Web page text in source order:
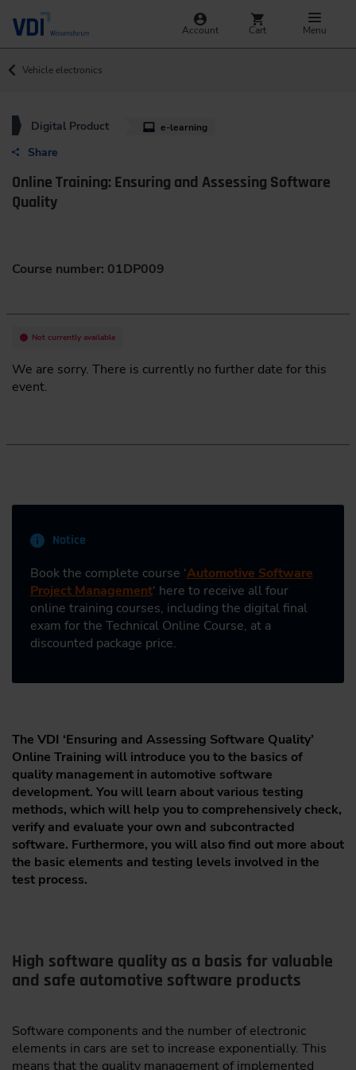
Account Cart Menu
Vehicle electronics
Digital Product e-learning
Share
Online Training: Ensuring and Assessing Software
Quality
Course number: 01DP009
Not currently available
We are sorry. There is currently no further date for this
event.
Notice
Book the complete course ‘Automotive Software
Project Management‘ here to receive all four
online training courses, including the digital final
exam for the Technical Online Course, at a
discounted package price.
The VDI ‘Ensuring and Assessing Software Quality’
Online Training will introduce you to the basics of
quality management in automotive software
development. You will learn about various testing
methods, which will help you to comprehensively check,
verify and evaluate your own and subcontracted
software. Furthermore, you will also find out more about
the basic elements and testing levels involved in the
test process.
High software quality as a basis for valuable
and safe automotive software products
Software components and the number of electronic
elements in cars are set to increase exponentially. This
means that the quality management of implemented